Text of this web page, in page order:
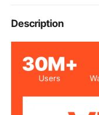
Item Model
Number
Power
Temperature
Description